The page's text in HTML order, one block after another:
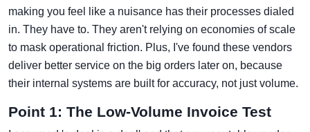
making you feel like a nuisance has their processes dialed
in. They have to. They aren't relying on economies of scale
to mask operational friction. Plus, I've found these vendors
deliver better service on the big orders later on, because
their internal systems are built for accuracy, not just volume.
Point 1: The Low-Volume Invoice Test